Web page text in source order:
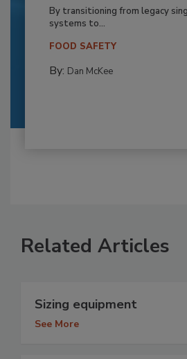
By transitioning from legacy
systems to...
FOOD SAFETY
By: Dan McKee
Related Articles
Sizing equipment
See More